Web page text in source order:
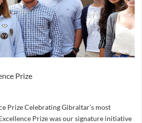
Prize
Prize Celebrating Gibraltar’s most
Prize was our signature initiative